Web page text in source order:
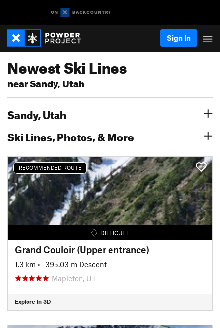
Sign In
Newest Ski Lines
near Sandy, Utah
Sandy, Utah
Ski Lines, Photos, & More
RECOMMENDED ROUTE
DIFFICULT
Grand Couloir (Upper entrance)
1.3 km • -395.03 m Descent
Mapleton, UT
Explore in 3D